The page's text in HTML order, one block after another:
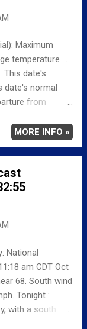
A 30 percent
with gusts as
Maximum
temperature ...
This date's
date's normal
from
LAST YEAR
49
22 1942,
MAXIMUM
49 -1
Radar for
MORE INFO »
National
am CDT Oct
68. South wind
Tonight :
with a south